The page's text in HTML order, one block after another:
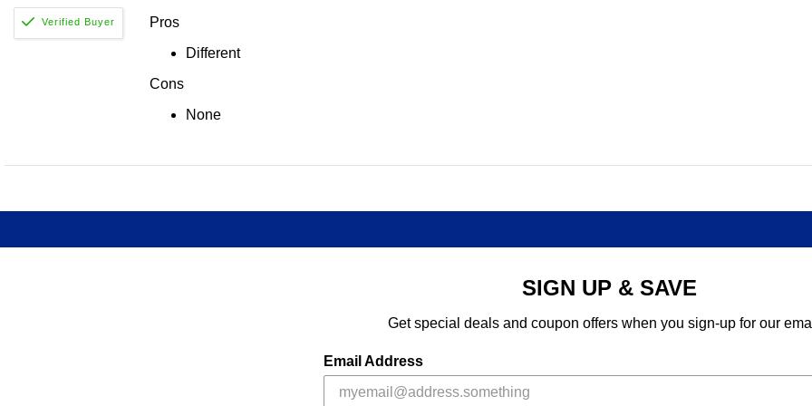
Pros
Different
Cons
None
SIGN UP & SAVE
Get special deals and coupon offers when you sign-up for our
Email Address